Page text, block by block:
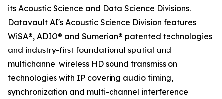
its Acoustic Science and Data Science Divisions.
Datavault AI's Acoustic Science Division features
WiSA®, ADIO® and Sumerian® patented technologies
and industry-first foundational spatial and
multichannel wireless HD sound transmission
technologies with IP covering audio timing,
synchronization and multi-channel interference